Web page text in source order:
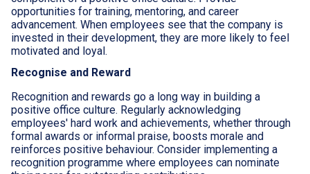
opportunities for training, mentoring, and career
advancement. When employees see that the company is
invested in their development, they are more likely to feel
motivated and loyal.
Recognise and Reward
Recognition and rewards go a long way in building a
positive office culture. Regularly acknowledging
employees' hard work and achievements, whether through
formal awards or informal praise, boosts morale and
reinforces positive behaviour. Consider implementing a
recognition programme where employees can nominate